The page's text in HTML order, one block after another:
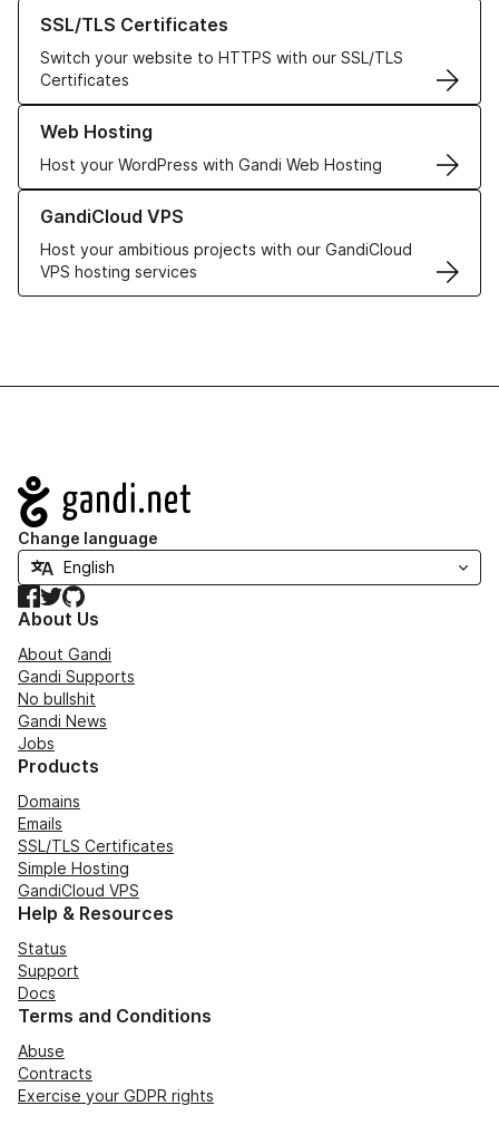
SSL/TLS Certificates
Switch your website to HTTPS with our SSL/TLS
Certificates
Learn more about our SSL/TLS Certificates
Web Hosting
Host your WordPress with Gandi Web Hosting
Learn more about our Web Hosting solutions
GandiCloud VPS
Host your ambitious projects with our GandiCloud
VPS hosting services
Learn more about GandiCloud VPS
Navigation
Change language
Facebook
TwitterGitHub
About Us
About Gandi
Gandi Supports
No bullshit
Gandi News
Jobs
Products
Domains
Emails
SSL/TLS Certificates
Simple Hosting
GandiCloud VPS
Help & Resources
Status
Support
Docs
Terms and Conditions
Abuse
Contracts
Exercise your GDPR rights